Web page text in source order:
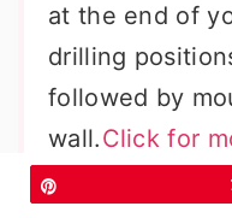
at the end of
drilling
followed by
wall.Click for
Stacked